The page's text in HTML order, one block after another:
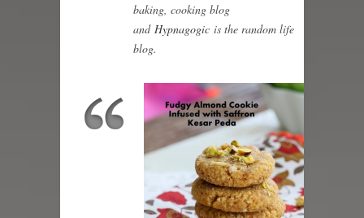
baking, cooking blog
and Hypnagogic is the random life
blog.